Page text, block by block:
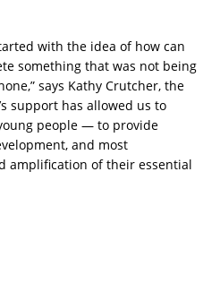
with the idea of how can
something that was not being
says Kathy Crutcher, the
support has allowed us to
people — to provide
and most
amplification of their essential